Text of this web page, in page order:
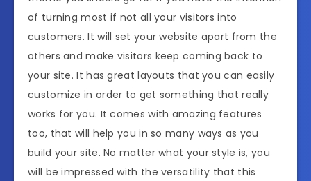
of turning most if not all your visitors into
customers. It will set your website apart from the
others and make visitors keep coming back to
your site. It has great layouts that you can easily
customize in order to get something that really
works for you. It comes with amazing features
too, that will help you in so many ways as you
build your site. No matter what your style is, you
will be impressed with the versatility that this